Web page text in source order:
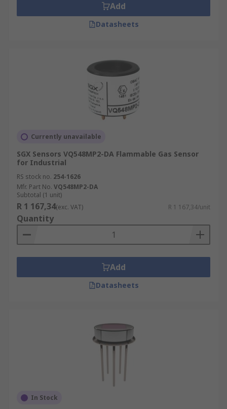
Add
Datasheets
Currently unavailable
SGX Sensors VQ548MP2-DA Flammable Gas Sensor
for Industrial
RS stock no. 254-1626
Mfr. Part No. VQ548MP2-DA
Subtotal (1 unit)
R 1 167,34(exc. VAT) R 1 167,34/unit
Quantity
Add
Datasheets
In Stock